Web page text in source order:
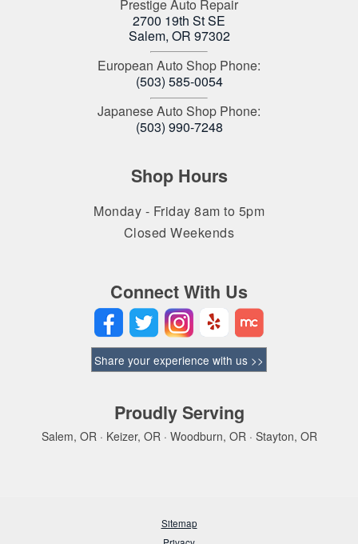
Prestige Auto Repair
2700 19th St SE
Salem, OR 97302
European Auto Shop Phone:
(503) 585-0054
Japanese Auto Shop Phone:
(503) 990-7248
Shop Hours
Monday - Friday 8am to 5pm
Closed Weekends
Connect With Us
Share your experience with us >>
Proudly Serving
Salem, OR · Keizer, OR · Woodburn, OR · Stayton, OR
Sitemap